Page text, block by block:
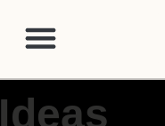
Ideas